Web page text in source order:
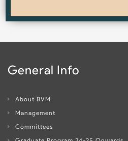
General Info
About BVM
Management
Committees